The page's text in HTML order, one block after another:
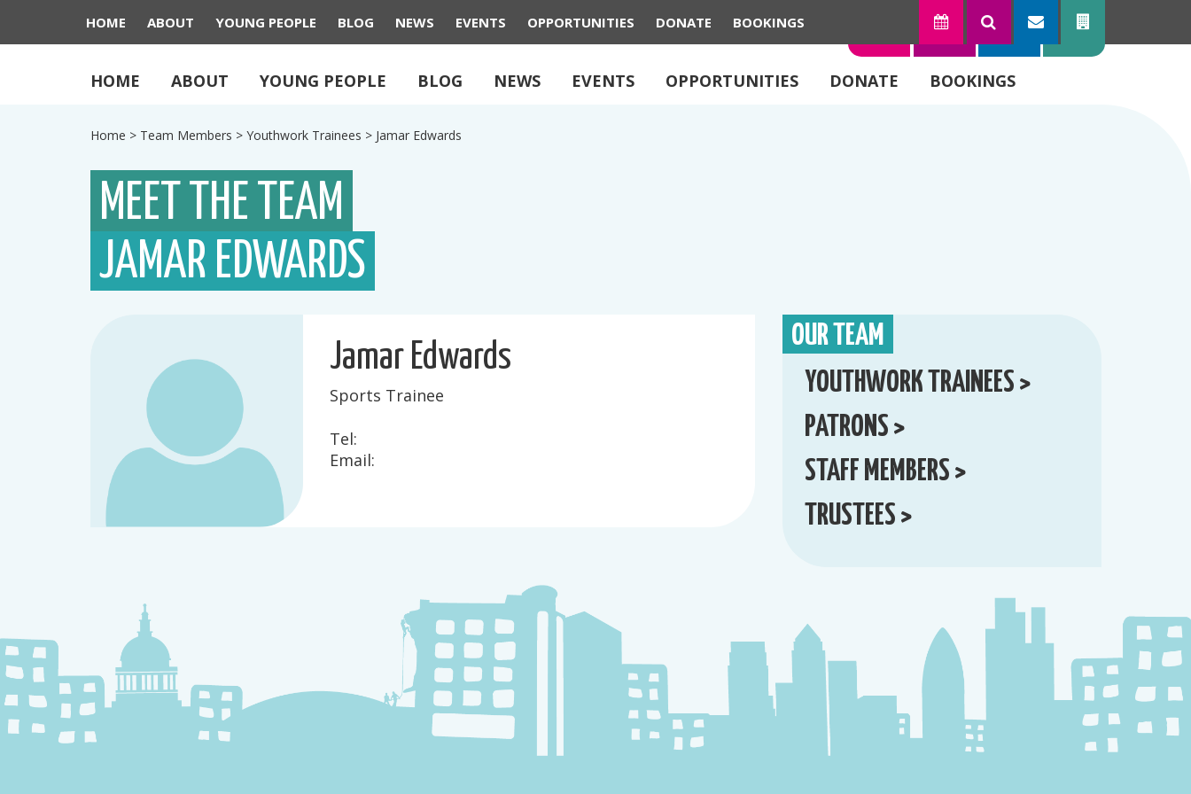
HOME ABOUT YOUNG PEOPLE BLOG NEWS EVENTS OPPORTUNITIES DONATE BOOKINGS
HOME ABOUT YOUNG PEOPLE BLOG NEWS EVENTS OPPORTUNITIES DONATE BOOKINGS
Home > Team Members > Youthwork Trainees > Jamar Edwards
MEET THE TEAM
JAMAR EDWARDS
Jamar Edwards
Sports Trainee
Tel:
Email:
OUR TEAM
YOUTHWORK TRAINEES >
PATRONS >
STAFF MEMBERS >
TRUSTEES >